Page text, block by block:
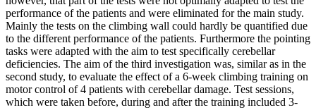
performance of the patients and were eliminated for the main study.
Mainly the tests on the climbing wall could hardly be quantified due
to the different performance of the patients. Furthermore the pointing
tasks were adapted with the aim to test specifically cerebellar
deficiencies. The aim of the third investigation was, similar as in the
second study, to evaluate the effect of a 6-week climbing training on
motor control of 4 patients with cerebellar damage. Test sessions,
which were taken before, during and after the training included 3-